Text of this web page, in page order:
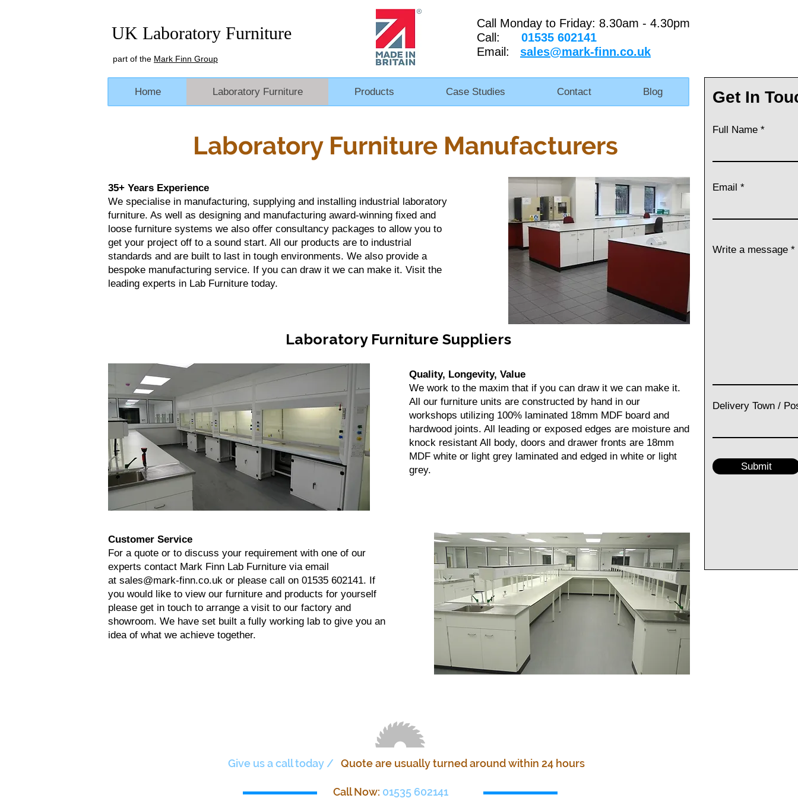
UK Laboratory Furniture
part of the Mark Finn Group
Call Monday to Friday: 8.30am - 4.30pm
Call: 01535 602141
Email: sales@mark-finn.co.uk
Laboratory Furniture Manufacturers
35+ Years Experience
We specialise in manufacturing, supplying and installing industrial laboratory
furniture. As well as designing and manufacturing award-winning fixed and
loose furniture systems we also offer consultancy packages to allow you to
get your project off to a sound start. All our products are to industrial
standards and are built to last in tough environments. We also provide a
bespoke manufacturing service. If you can draw it we can make it. Visit the
leading experts in Lab Furniture today.
Laboratory Furniture Suppliers
Quality, Longevity, Value
We work to the maxim that if you can draw it we can make it.
All our furniture units are constructed by hand in our
workshops utilizing 100% laminated 18mm MDF board and
hardwood joints. All leading or exposed edges are moisture and
knock resistant All body, doors and drawer fronts are 18mm
MDF white or light grey laminated and edged in white or light
grey.
Customer Service
For a quote or to discuss your requirement with one of our
experts contact Mark Finn Lab Furniture via email
at sales@mark-finn.co.uk or please call on 01535 602141. If
you would like to view our furniture and products for yourself
please get in touch to arrange a visit to our factory and
showroom. We have set built a fully working lab to give you an
idea of what we achieve together.
Home Laboratory Furniture Products Case Studies Contact Blog Get In
Full Name
Email
Write a message
Delivery Town /
Submit
Quote are usually turned around within 24 hours
Give us a call today /
Call Now: 01535 602141